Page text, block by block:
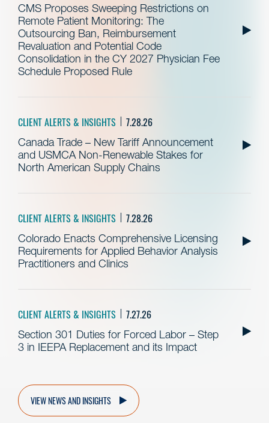
CMS Proposes Sweeping Restrictions on
Remote Patient Monitoring: The
Outsourcing Ban, Reimbursement
Revaluation and Potential Code
Consolidation in the CY 2027 Physician Fee
Schedule Proposed Rule
CLIENT ALERTS & INSIGHTS 7.28.26
Canada Trade – New Tariff Announcement
and USMCA Non-Renewable Stakes for
North American Supply Chains
CLIENT ALERTS & INSIGHTS 7.28.26
Colorado Enacts Comprehensive Licensing
Requirements for Applied Behavior Analysis
Practitioners and Clinics
CLIENT ALERTS & INSIGHTS 7.27.26
Section 301 Duties for Forced Labor – Step
3 in IEEPA Replacement and its Impact
VIEW NEWS AND INSIGHTS